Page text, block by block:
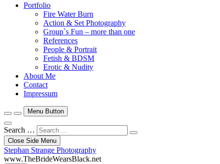
Portfolio
Fire Water Burn
Action & Set Photography
Group`s Fun – more than one
References
People & Portrait
Fetish & BDSM
Erotic & Nudity
About Me
Contact
Impressum
Menu Button
Search …
Close Side Menu
Stephan Strange Photography
www.TheBrideWearsBlack.net